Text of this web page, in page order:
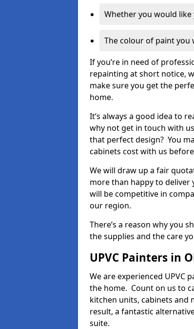
Whether you would
The colour of paint you
If you’re in need of
repainting at short notice,
make sure you get the
home.
It’s always a good idea to
why not get in touch with
that perfect design? You
cabinets cost with us
We will draw up a fair
more than happy to deliver
will be competitive in
our region.
There’s a reason why you
the supplies and the care
UPVC Painters in
We are experienced UPVC
the home. Count on us to
kitchen units, cabinets and
result, a fantastic
suite.